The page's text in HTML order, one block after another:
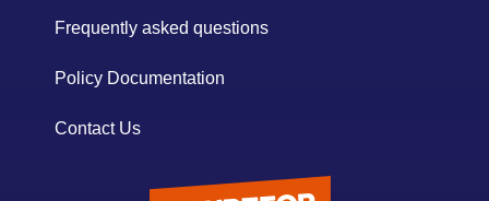
Frequently asked questions
Policy Documentation
Contact Us